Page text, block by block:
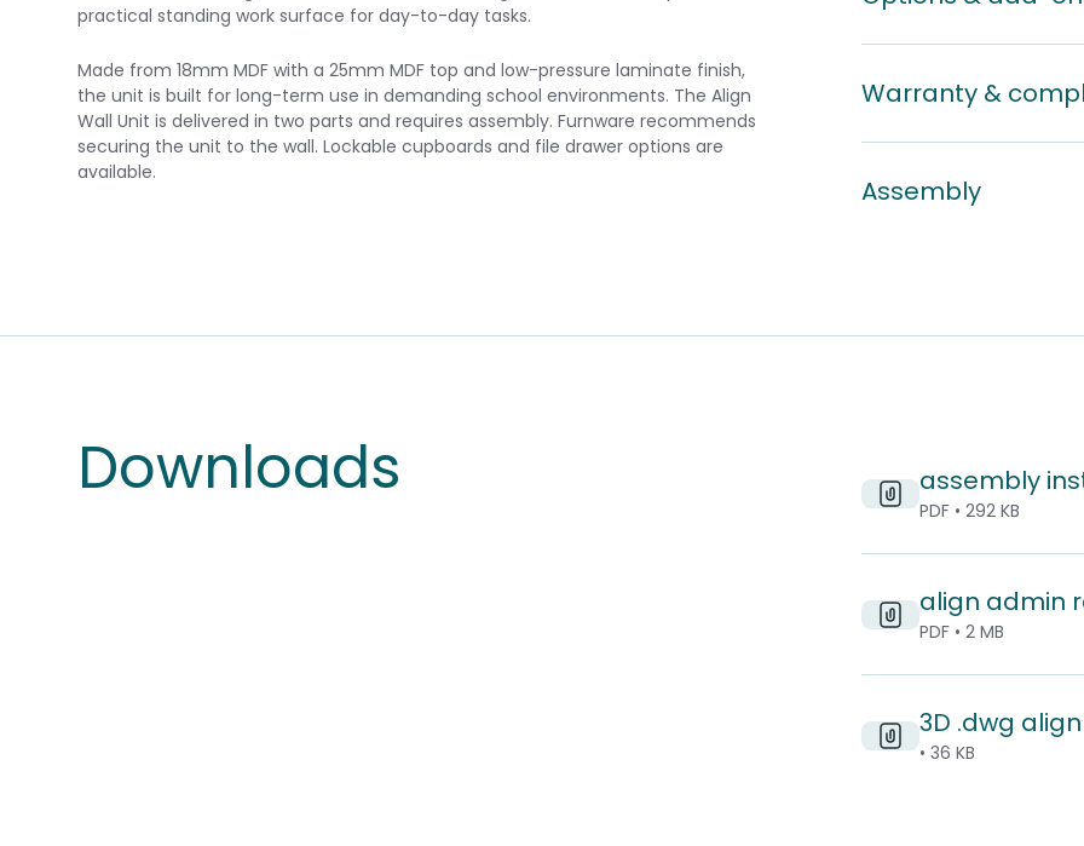
practical standing work surface for day-to-day tasks.
Made from 18mm MDF with a 25mm MDF top and low-pressure laminate finish,
the unit is built for long-term use in demanding school environments. The Align
Wall Unit is delivered in two parts and requires assembly. Furnware recommends
securing the unit to the wall. Lockable cupboards and file drawer options are
available.
Warranty &
Assembly
Downloads assembly
PDF • 292 KB
align admin
PDF • 2 MB
3D .dwg
• 36 KB